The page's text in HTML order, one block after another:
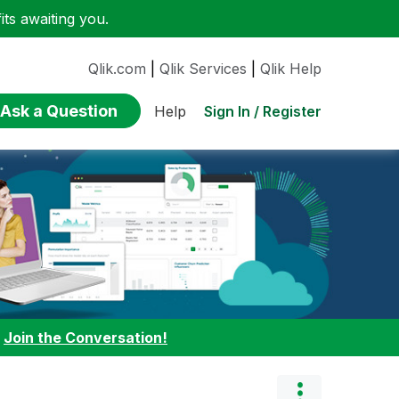
awaiting you.
Qlik.com Qlik Services Qlik Help
Ask a Question Help Sign In / Register
Join the Conversation!